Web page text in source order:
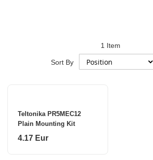
1 Item
Sort By
Teltonika PR5MEC12
Plain Mounting Kit
4.17 Eur